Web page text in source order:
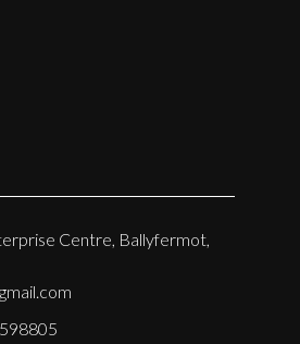
Centre, Ballyfermot,